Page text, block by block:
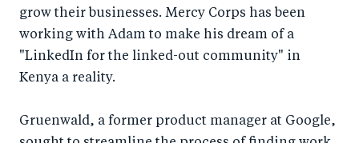
grow their businesses. Mercy Corps has been
working with Adam to make his dream of a
"LinkedIn for the linked-out community" in
Kenya a reality.
Gruenwald, a former product manager at Google,